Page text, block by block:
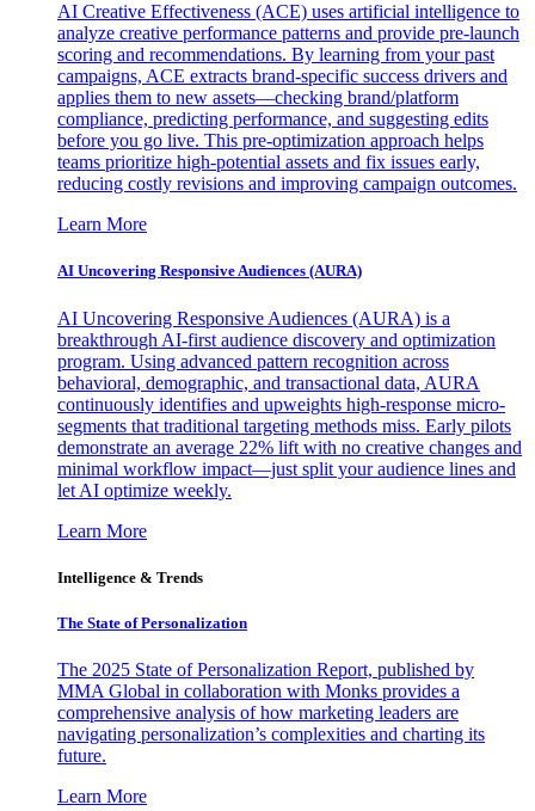
AI Creative Effectiveness (ACE) uses artificial intelligence to
analyze creative performance patterns and provide pre-launch
scoring and recommendations. By learning from your past
campaigns, ACE extracts brand-specific success drivers and
applies them to new assets—checking brand/platform
compliance, predicting performance, and suggesting edits
before you go live. This pre-optimization approach helps
teams prioritize high-potential assets and fix issues early,
reducing costly revisions and improving campaign outcomes.
Learn More
AI Uncovering Responsive Audiences (AURA)
AI Uncovering Responsive Audiences (AURA) is a
breakthrough AI-first audience discovery and optimization
program. Using advanced pattern recognition across
behavioral, demographic, and transactional data, AURA
continuously identifies and upweights high-response micro-
segments that traditional targeting methods miss. Early pilots
demonstrate an average 22% lift with no creative changes and
minimal workflow impact—just split your audience lines and
let AI optimize weekly.
Learn More
Intelligence & Trends
The State of Personalization
The 2025 State of Personalization Report, published by
MMA Global in collaboration with Monks provides a
comprehensive analysis of how marketing leaders are
navigating personalization’s complexities and charting its
future.
Learn More